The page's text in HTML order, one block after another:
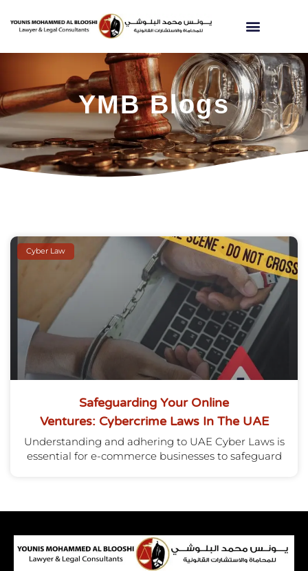
YMB Blogs
Cyber Law
Safeguarding Your Online
Ventures: Cybercrime Laws In The UAE
Understanding and adhering to UAE Cyber Laws is
essential for e-commerce businesses to safeguard